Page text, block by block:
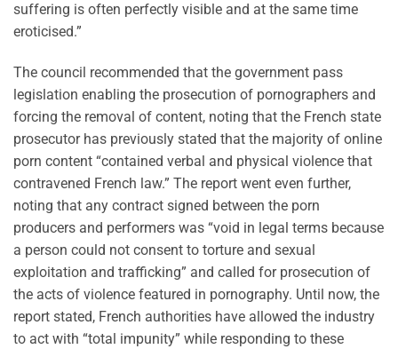
suffering is often perfectly visible and at the same time
eroticised.”
The council recommended that the government pass
legislation enabling the prosecution of pornographers and
forcing the removal of content, noting that the French state
prosecutor has previously stated that the majority of online
porn content “contained verbal and physical violence that
contravened French law.” The report went even further,
noting that any contract signed between the porn
producers and performers was “void in legal terms because
a person could not consent to torture and sexual
exploitation and trafficking” and called for prosecution of
the acts of violence featured in pornography. Until now, the
report stated, French authorities have allowed the industry
to act with “total impunity” while responding to these